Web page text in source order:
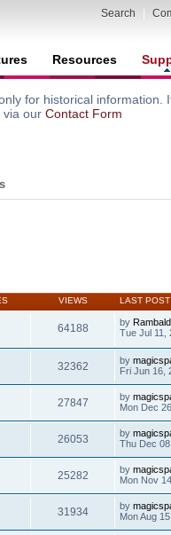
Search
Resources
for historical information.
via our Contact Form
VIEWS LAST POST
64188 by
Tue Jul 11,
32362 by
Fri Jun 16,
27847 by
Mon Dec
26053 by
Thu Dec
25282 by
Mon Nov
31934 by
Mon Aug